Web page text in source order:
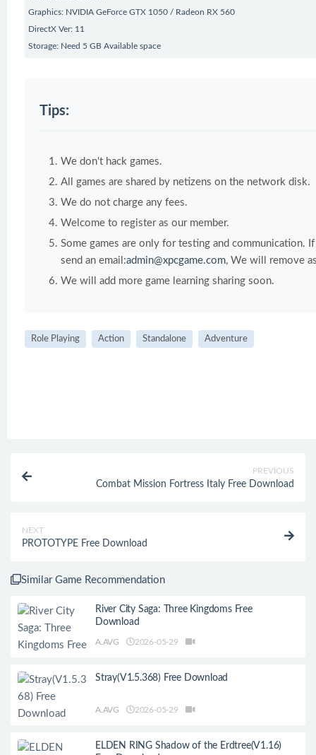
Graphics: NVIDIA GeForce GTX 1050 / Radeon RX 560
DirectX Ver: 11
Storage: Need 5 GB Available space
Tips:
We don't hack games.
All games are shared by netizens on the network disk.
We do not charge any fees.
Welcome to register as our member.
Some games are only for testing and communication.
send an email:admin@xpcgame.com, We will remove
We will add more game learning sharing soon.
Role Playing Action Standalone Adventure
PREVIOUS
Combat Mission Fortress Italy Free Download
NEXT
PROTOTYPE Free Download
Similar Game Recommendation
River City Saga: Three Kingdoms Free
Download
A.AVG 2026-05-29
Stray(V1.5.368) Free Download
A.AVG 2026-05-29
ELDEN RING Shadow of the Erdtree(V1.16)